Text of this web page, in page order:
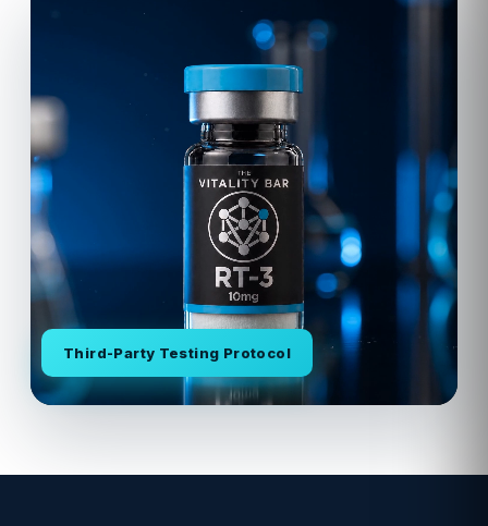
Third-Party Testing Protocol